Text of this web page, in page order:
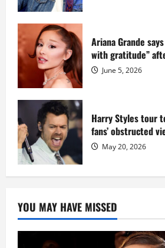
Ariana Grande
with gratitude”
June 5, 2026
Harry Styles tour
fans’ obstructed
May 20, 2026
YOU MAY HAVE MISSED